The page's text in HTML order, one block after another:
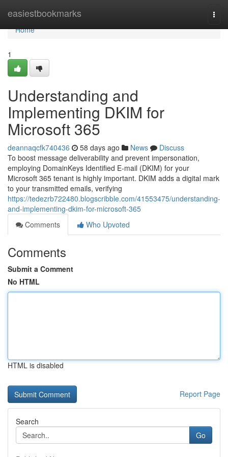
easiestbookmarks
Home
Home
1
Understanding and
Implementing DKIM for
Microsoft 365
deannaqcfk740436 58 days ago News
Discuss
To boost message deliverability and prevent impersonation,
employing DomainKeys Identified E-mail (DKIM) for your
Microsoft 365 tenant is highly important. DKIM adds a digital mark
to your transmitted emails, verifying
https://tedezrb722480.blogscribble.com/41553475/understanding-
and-implementing-dkim-for-microsoft-365
Comments
Who Upvoted
Comments
Submit a Comment
No HTML
HTML is disabled
Report Page
Search
Go